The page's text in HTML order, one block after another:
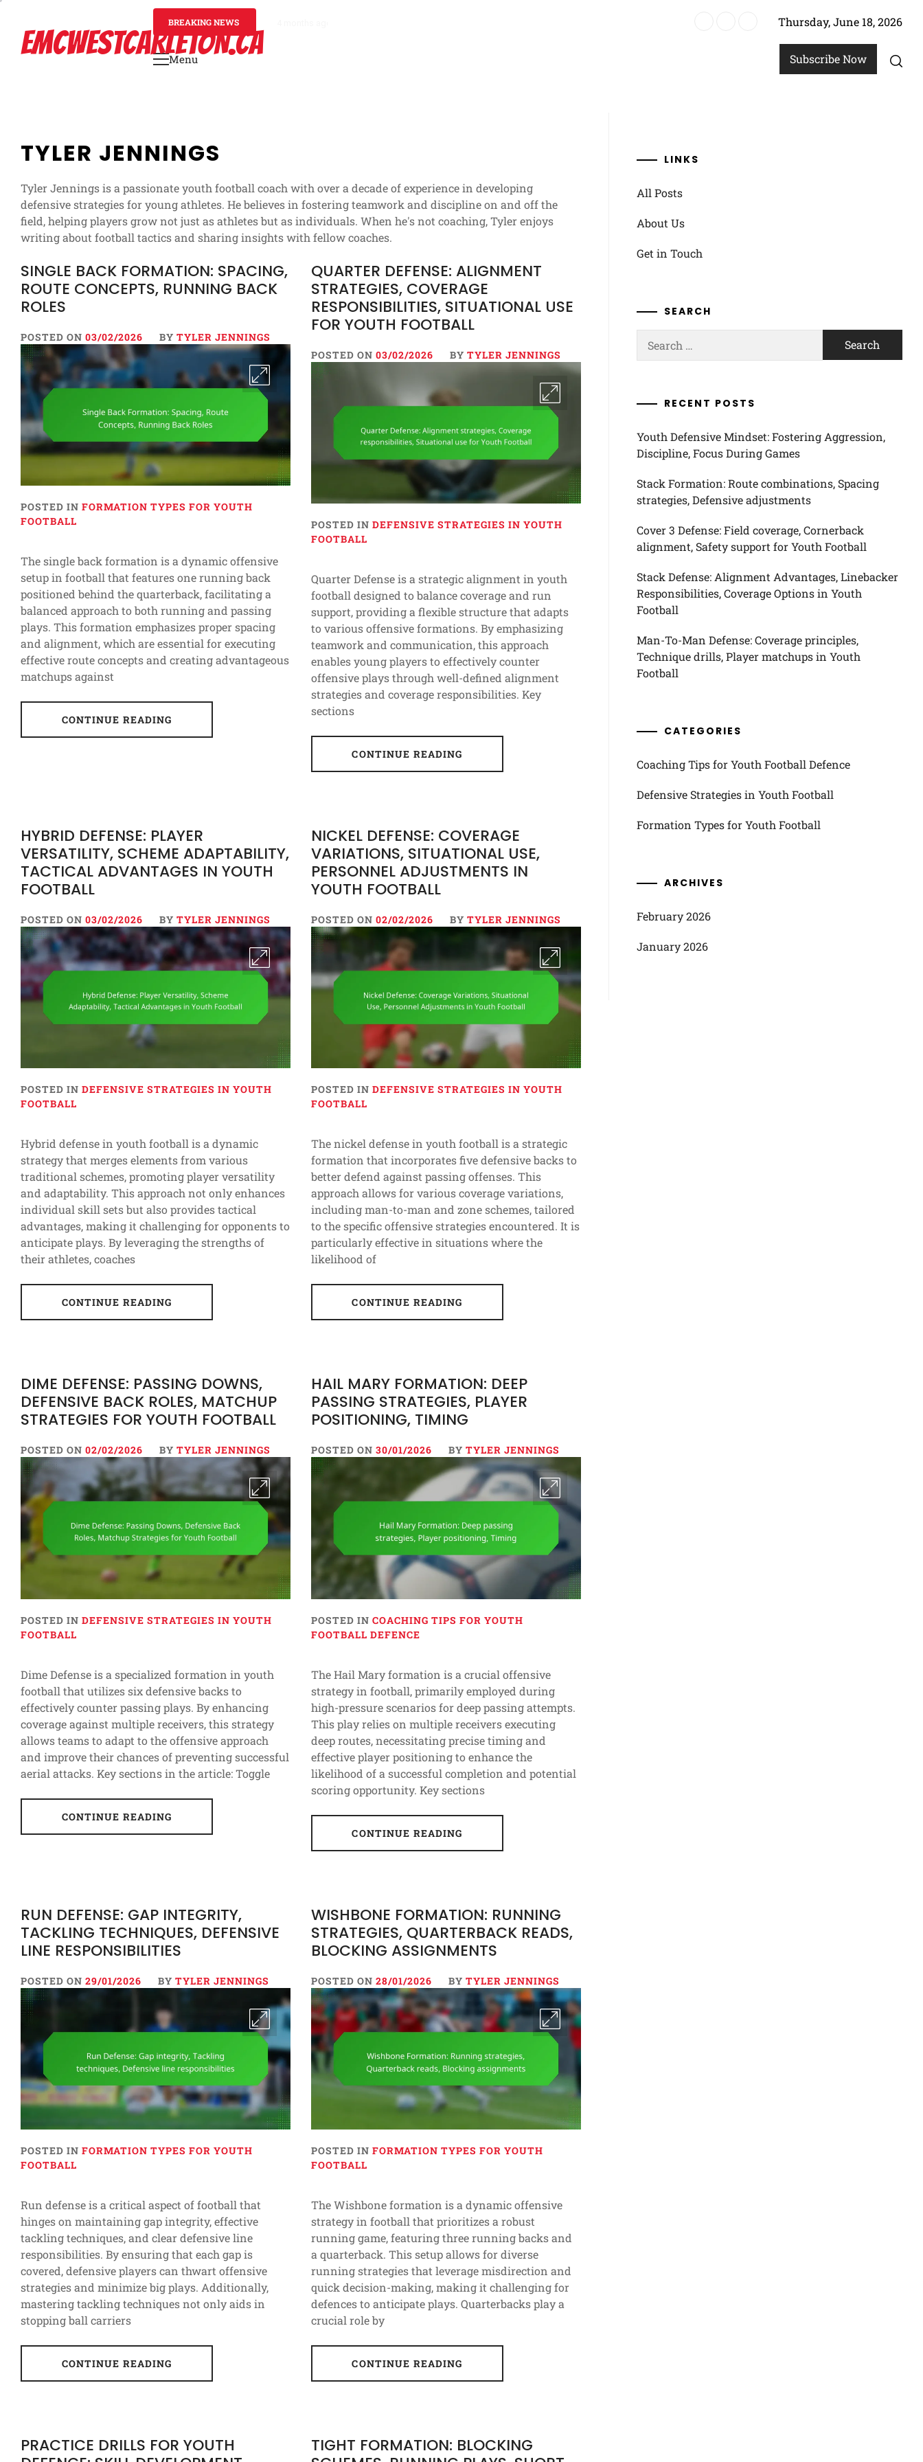
contentEMCWESTCARLETON.CA
BREAKING NEWS Thursday, June 18, 2026
Primary
Menu Subscribe Now
TYLER JENNINGS
Tyler Jennings is a passionate youth football coach with over a decade of experience in developing
defensive strategies for young athletes. He believes in fostering teamwork and discipline on and off the
field, helping players grow not just as athletes but as individuals. When he's not coaching, Tyler enjoys
writing about football tactics and sharing insights with fellow coaches.
SINGLE BACK FORMATION: SPACING,
ROUTE CONCEPTS, RUNNING BACK
ROLES
POSTED ON 03/02/2026 BY TYLER JENNINGS
POSTED IN FORMATION TYPES FOR YOUTH
FOOTBALL
The single back formation is a dynamic offensive
setup in football that features one running back
positioned behind the quarterback, facilitating a
balanced approach to both running and passing
plays. This formation emphasizes proper spacing
and alignment, which are essential for executing
effective route concepts and creating advantageous
matchups against
CONTINUE READING
QUARTER DEFENSE: ALIGNMENT
STRATEGIES, COVERAGE
RESPONSIBILITIES, SITUATIONAL USE
FOR YOUTH FOOTBALL
POSTED ON 03/02/2026 BY TYLER JENNINGS
POSTED IN DEFENSIVE STRATEGIES IN YOUTH
FOOTBALL
Quarter Defense is a strategic alignment in youth
football designed to balance coverage and run
support, providing a flexible structure that adapts
to various offensive formations. By emphasizing
teamwork and communication, this approach
enables young players to effectively counter
offensive plays through well-defined alignment
strategies and coverage responsibilities. Key
sections
CONTINUE READING
HYBRID DEFENSE: PLAYER
VERSATILITY, SCHEME ADAPTABILITY,
TACTICAL ADVANTAGES IN YOUTH
FOOTBALL
POSTED ON 03/02/2026 BY TYLER JENNINGS
POSTED IN DEFENSIVE STRATEGIES IN YOUTH
FOOTBALL
Hybrid defense in youth football is a dynamic
strategy that merges elements from various
traditional schemes, promoting player versatility
and adaptability. This approach not only enhances
individual skill sets but also provides tactical
advantages, making it challenging for opponents to
anticipate plays. By leveraging the strengths of
their athletes, coaches
CONTINUE READING
NICKEL DEFENSE: COVERAGE
VARIATIONS, SITUATIONAL USE,
PERSONNEL ADJUSTMENTS IN
YOUTH FOOTBALL
POSTED ON 02/02/2026 BY TYLER JENNINGS
POSTED IN DEFENSIVE STRATEGIES IN YOUTH
FOOTBALL
The nickel defense in youth football is a strategic
formation that incorporates five defensive backs to
better defend against passing offenses. This
approach allows for various coverage variations,
including man-to-man and zone schemes, tailored
to the specific offensive strategies encountered. It is
particularly effective in situations where the
likelihood of
CONTINUE READING
DIME DEFENSE: PASSING DOWNS,
DEFENSIVE BACK ROLES, MATCHUP
STRATEGIES FOR YOUTH FOOTBALL
POSTED ON 02/02/2026 BY TYLER JENNINGS
POSTED IN DEFENSIVE STRATEGIES IN YOUTH
FOOTBALL
Dime Defense is a specialized formation in youth
football that utilizes six defensive backs to
effectively counter passing plays. By enhancing
coverage against multiple receivers, this strategy
allows teams to adapt to the offensive approach
and improve their chances of preventing successful
aerial attacks. Key sections in the article: Toggle
CONTINUE READING
HAIL MARY FORMATION: DEEP
PASSING STRATEGIES, PLAYER
POSITIONING, TIMING
POSTED ON 30/01/2026 BY TYLER JENNINGS
POSTED IN COACHING TIPS FOR YOUTH
FOOTBALL DEFENCE
The Hail Mary formation is a crucial offensive
strategy in football, primarily employed during
high-pressure scenarios for deep passing attempts.
This play relies on multiple receivers executing
deep routes, necessitating precise timing and
effective player positioning to enhance the
likelihood of a successful completion and potential
scoring opportunity. Key sections
CONTINUE READING
RUN DEFENSE: GAP INTEGRITY,
TACKLING TECHNIQUES, DEFENSIVE
LINE RESPONSIBILITIES
POSTED ON 29/01/2026 BY TYLER JENNINGS
POSTED IN FORMATION TYPES FOR YOUTH
FOOTBALL
Run defense is a critical aspect of football that
hinges on maintaining gap integrity, effective
tackling techniques, and clear defensive line
responsibilities. By ensuring that each gap is
covered, defensive players can thwart offensive
strategies and minimize big plays. Additionally,
mastering tackling techniques not only aids in
stopping ball carriers
CONTINUE READING
WISHBONE FORMATION: RUNNING
STRATEGIES, QUARTERBACK READS,
BLOCKING ASSIGNMENTS
POSTED ON 28/01/2026 BY TYLER JENNINGS
POSTED IN FORMATION TYPES FOR YOUTH
FOOTBALL
The Wishbone formation is a dynamic offensive
strategy in football that prioritizes a robust
running game, featuring three running backs and
a quarterback. This setup allows for diverse
running strategies that leverage misdirection and
quick decision-making, making it challenging for
defences to anticipate plays. Quarterbacks play a
crucial role by
CONTINUE READING
PRACTICE DRILLS FOR YOUTH
TIGHT FORMATION: BLOCKING
LINKS
All Posts
About Us
Get in Touch
SEARCH
for:
RECENT POSTS
Youth Defensive Mindset: Fostering Aggression,
Discipline, Focus During Games
Stack Formation: Route combinations, Spacing
strategies, Defensive adjustments
Cover 3 Defense: Field coverage, Cornerback
alignment, Safety support for Youth Football
Stack Defense: Alignment Advantages, Linebacker
Responsibilities, Coverage Options in Youth
Football
Man-To-Man Defense: Coverage principles,
Technique drills, Player matchups in Youth
Football
CATEGORIES
Coaching Tips for Youth Football Defence
Defensive Strategies in Youth Football
Formation Types for Youth Football
ARCHIVES
February 2026
January 2026